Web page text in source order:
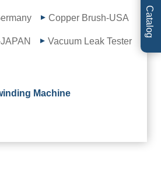
Copper Brush-USA
Vacuum Leak Tester
Machine
Catalog